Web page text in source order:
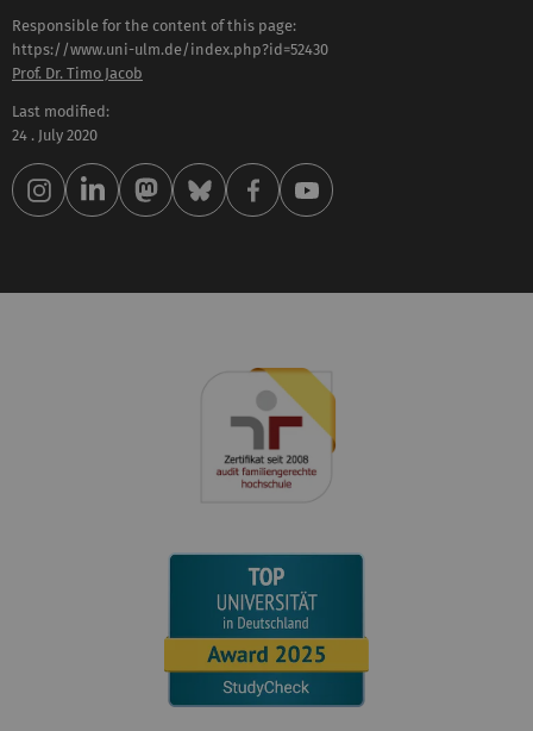
Responsible for the content of this page:
https://www.uni-ulm.de/index.php?id=52430
Prof. Dr. Timo Jacob
Last modified:
24 . July 2020